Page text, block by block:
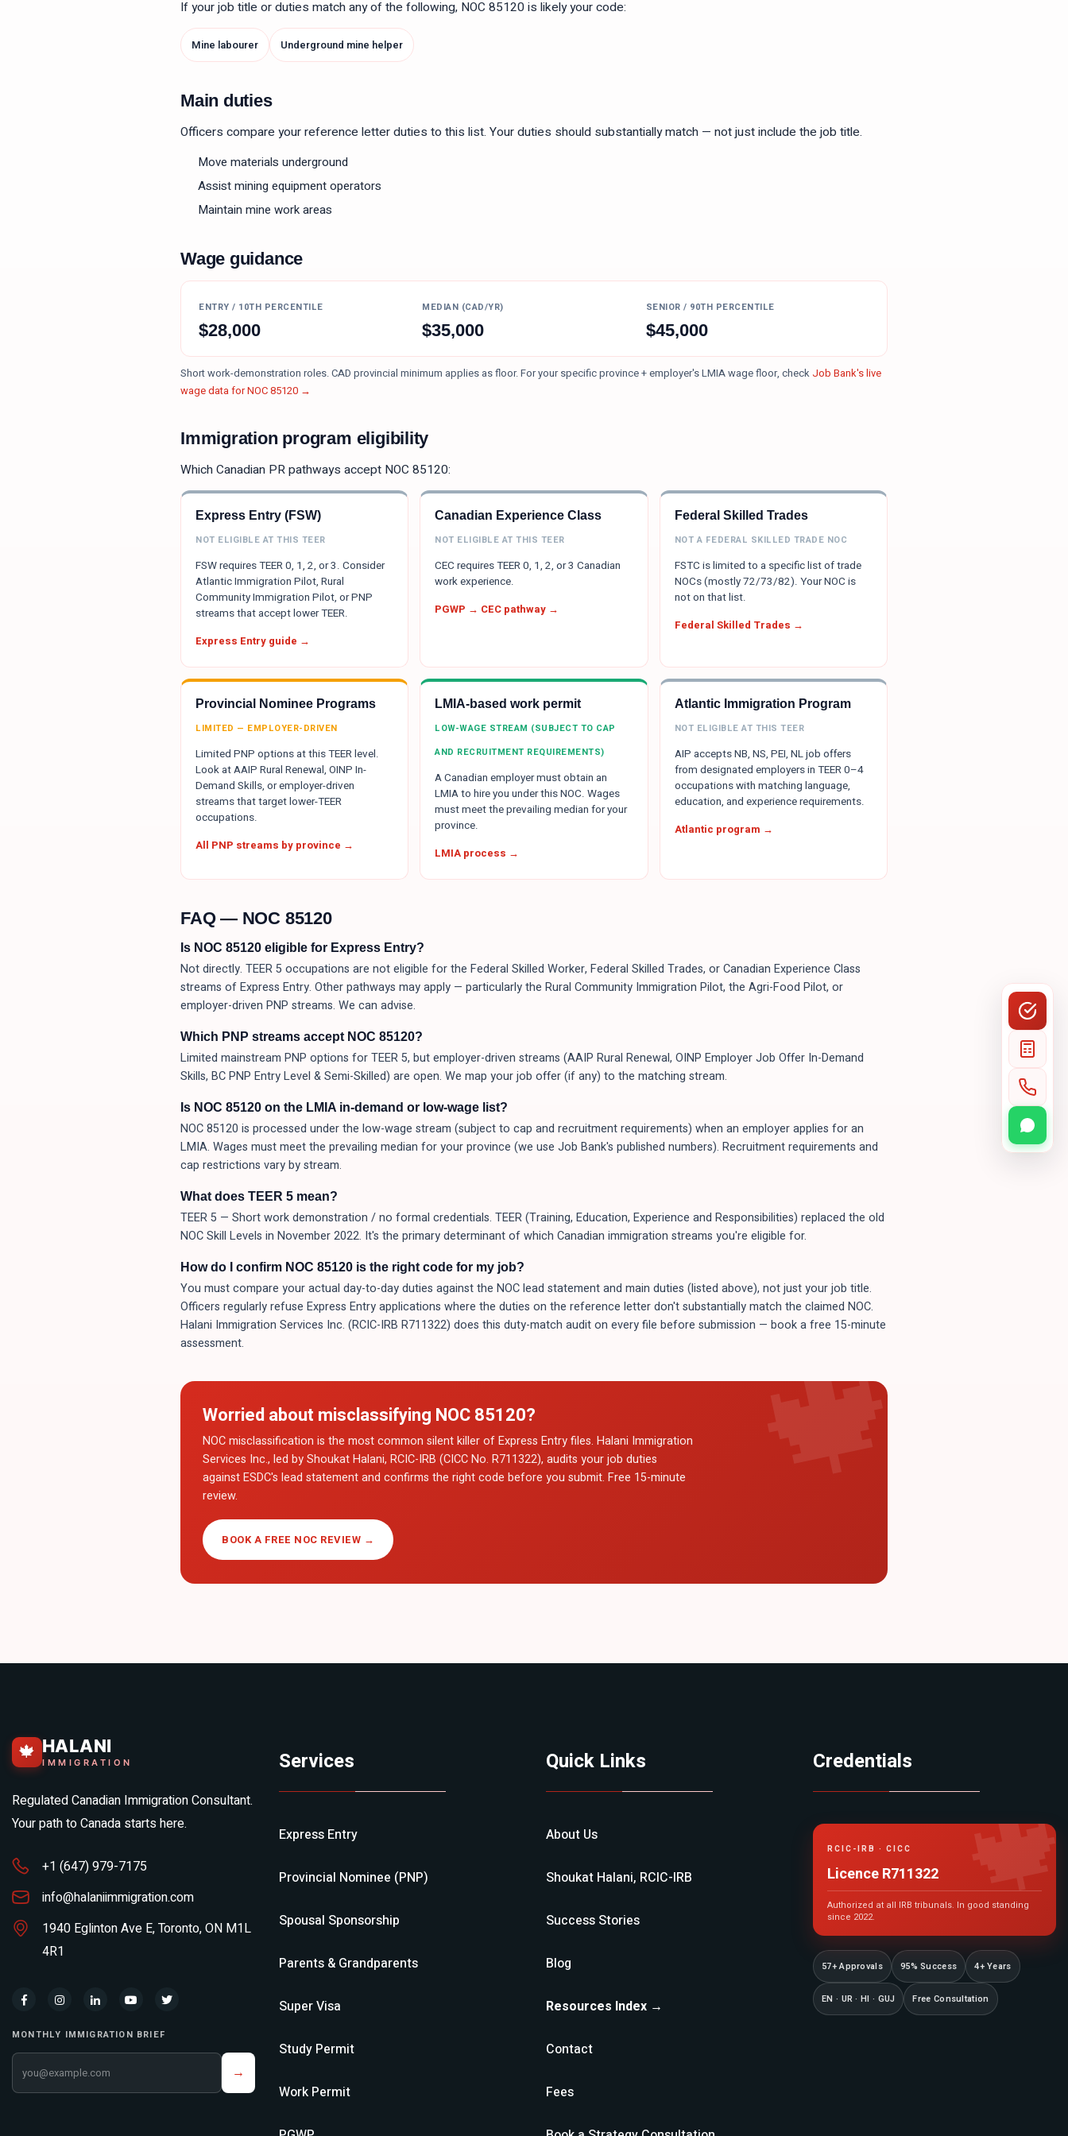
If your job title or duties match any of the following, NOC 85120is likely your code:
Mine labourer Underground mine helper
Main duties
Officers compare your reference letter duties to this list. Your duties should substantially match — not just include the job title.
Move materials underground
Assist mining equipment operators
Maintain mine work areas
Wage guidance
ENTRY / 10TH PERCENTILE
$28,000
MEDIAN (CAD/YR)
$35,000
SENIOR / 90TH PERCENTILE
$45,000
Short work-demonstration roles. CAD provincial minimum applies as floor.For your specific province + employer's LMIA wage floor, check Job Bank's live
wage data for NOC85120 →
Immigration program eligibility
Which Canadian PR pathways accept NOC 85120:
Express Entry (FSW)
NOT ELIGIBLE AT THIS TEER
FSW requires TEER 0, 1, 2, or 3. Consider
Atlantic Immigration Pilot, Rural
Community Immigration Pilot, or PNP
streams that accept lower TEER.
Express Entry guide →
Canadian Experience Class
NOT ELIGIBLE AT THIS TEER
CEC requires TEER 0, 1, 2, or 3 Canadian
work experience.
PGWP → CEC pathway →
Federal Skilled Trades
NOT A FEDERAL SKILLED TRADE NOC
FSTC is limited to a specific list of trade
NOCs (mostly 72/73/82). Your NOC is
not on that list.
Federal Skilled Trades →
Provincial Nominee Programs
LIMITED — EMPLOYER-DRIVEN
Limited PNP options at this TEER level.
Look at AAIP Rural Renewal, OINP In-
Demand Skills, or employer-driven
streams that target lower-TEER
occupations.
All PNP streams by province →
LMIA-based work permit
LOW-WAGE STREAM (SUBJECT TO CAP
AND RECRUITMENT REQUIREMENTS)
A Canadian employer must obtain an
LMIA to hire you under this NOC. Wages
must meet the prevailing median for your
province.
LMIA process →
Atlantic Immigration Program
NOT ELIGIBLE AT THIS TEER
AIP accepts NB, NS, PEI, NL job offers
from designated employers in TEER 0–4
occupations with matching language,
education, and experience requirements.
Atlantic program →
FAQ — NOC 85120
Is NOC 85120 eligible for Express Entry?
Not directly. TEER 5 occupations are not eligible for the Federal Skilled Worker, Federal Skilled Trades, or Canadian Experience Class
streams of Express Entry. Other pathways may apply — particularly the Rural Community Immigration Pilot, the Agri-Food Pilot, or
employer-driven PNP streams. We can advise.
Which PNP streams accept NOC 85120?
Limited mainstream PNP options for TEER 5, but employer-driven streams (AAIP Rural Renewal, OINP Employer Job Offer In-Demand
Skills, BC PNP Entry Level & Semi-Skilled) are open. We map your job offer (if any) to the matching stream.
Is NOC 85120 on the LMIA in-demand or low-wage list?
NOC 85120 is processed under the low-wage stream (subject to cap and recruitment requirements) when an employer applies for an
LMIA. Wages must meet the prevailing median for your province (we use Job Bank's published numbers). Recruitment requirements and
cap restrictions vary by stream.
What does TEER 5 mean?
TEER 5 — Short work demonstration / no formal credentials. TEER (Training, Education, Experience and Responsibilities) replaced the old
NOC Skill Levels in November 2022. It's the primary determinant of which Canadian immigration streams you're eligible for.
How do I confirm NOC 85120 is the right code for my job?
You must compare your actual day-to-day duties against the NOC lead statement and main duties (listed above), not just your job title.
Officers regularly refuse Express Entry applications where the duties on the reference letter don't substantially match the claimed NOC.
Halani Immigration Services Inc. (RCIC-IRB R711322) does this duty-match audit on every file before submission — book a free 15-minute
assessment.
Worried about misclassifying NOC85120?
NOC misclassification is the most common silent killer of Express Entry files. Halani Immigration
Services Inc., led by Shoukat Halani, RCIC-IRB (CICC No. R711322), audits your job duties
against ESDC's lead statement and confirms the right code before you submit. Free 15-minute
review.
BOOK A FREE NOC REVIEW →
🍁 HALANI
IMMIGRATION
Regulated Canadian Immigration Consultant.
Your path to Canada starts here.
+1 (647) 979-7175
info@halaniimmigration.com
1940 Eglinton Ave E, Toronto, ON M1L
4R1
MONTHLY IMMIGRATION BRIEF
Your email address →
Services
Express Entry
Provincial Nominee (PNP)
Spousal Sponsorship
Parents & Grandparents
Super Visa
Study Permit
Work Permit
Quick Links
About Us
Shoukat Halani, RCIC-IRB
Success Stories
Blog
Resources Index →
Contact
Fees
Credentials
RCIC-IRB · CICC
Licence R711322
Authorized at all IRB tribunals. In good standing
since 2022.
57+ Approvals 95% Success 4+ Years
EN · UR · HI · GUJ Free Consultation